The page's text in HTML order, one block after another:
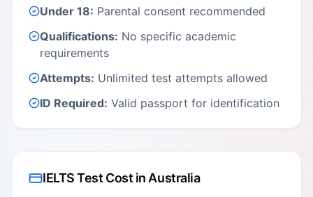
Under 18: Parental consent recommended
Qualifications: No specific academic
requirements
Attempts: Unlimited test attempts allowed
ID Required: Valid passport for identification
IELTS Test Cost in Australia